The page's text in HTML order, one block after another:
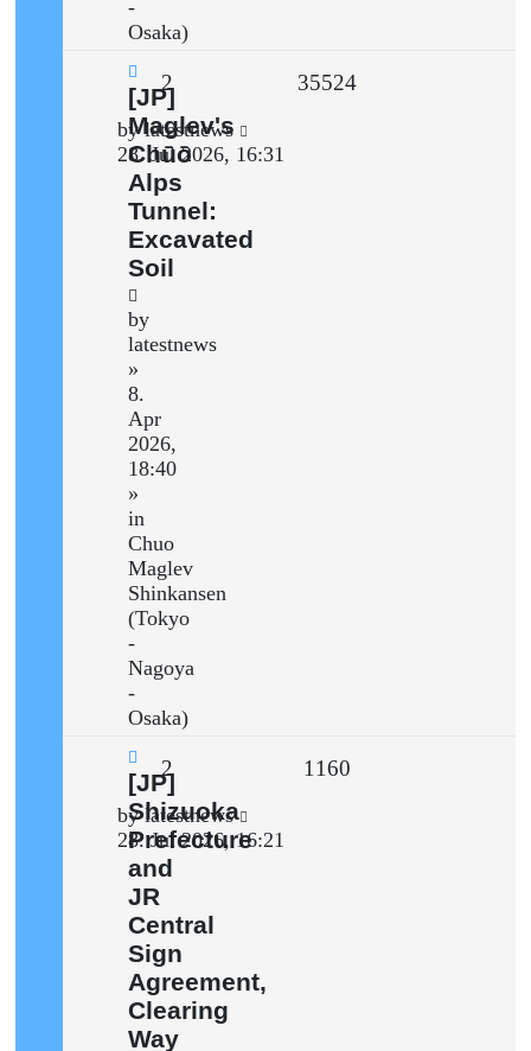
-
Osaka)
New
post
[JP]
Maglev's
Chūō
Alps
Tunnel:
Excavated
Soil
by
latestnews
»
8.
Apr
2026,
18:40
»
in
Chuo
Maglev
Shinkansen
(Tokyo
-
Nagoya
-
Osaka)
2 35524Views
Last
post
bylatestnews
28. Jul 2026, 16:31
New
post
[JP]
Shizuoka
Prefecture
and
JR
Central
Sign
Agreement,
Clearing
Way
2 1160
Last
post
bylatestnews
28. Jul 2026, 16:21